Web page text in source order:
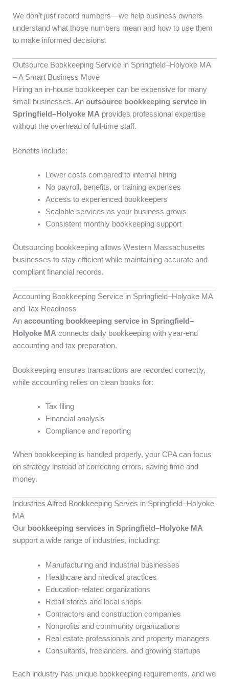
We don’t just record numbers—we help business owners
understand what those numbers mean and how to use them
to make informed decisions.
Outsource Bookkeeping Service in Springfield–Holyoke MA
– A Smart Business Move
Hiring an in-house bookkeeper can be expensive for many
small businesses. An outsource bookkeeping service in
Springfield–Holyoke MA provides professional expertise
without the overhead of full-time staff.
Benefits include:
Lower costs compared to internal hiring
No payroll, benefits, or training expenses
Access to experienced bookkeepers
Scalable services as your business grows
Consistent monthly bookkeeping support
Outsourcing bookkeeping allows Western Massachusetts
businesses to stay efficient while maintaining accurate and
compliant financial records.
Accounting Bookkeeping Service in Springfield–Holyoke MA
and Tax Readiness
An accounting bookkeeping service in Springfield–
Holyoke MA connects daily bookkeeping with year-end
accounting and tax preparation.
Bookkeeping ensures transactions are recorded correctly,
while accounting relies on clean books for:
Tax filing
Financial analysis
Compliance and reporting
When bookkeeping is handled properly, your CPA can focus
on strategy instead of correcting errors, saving time and
money.
Industries Alfred Bookkeeping Serves in Springfield–Holyoke
MA
Our bookkeeping services in Springfield–Holyoke MA
support a wide range of industries, including:
Manufacturing and industrial businesses
Healthcare and medical practices
Education-related organizations
Retail stores and local shops
Contractors and construction companies
Nonprofits and community organizations
Real estate professionals and property managers
Consultants, freelancers, and growing startups
Each industry has unique bookkeeping requirements, and we